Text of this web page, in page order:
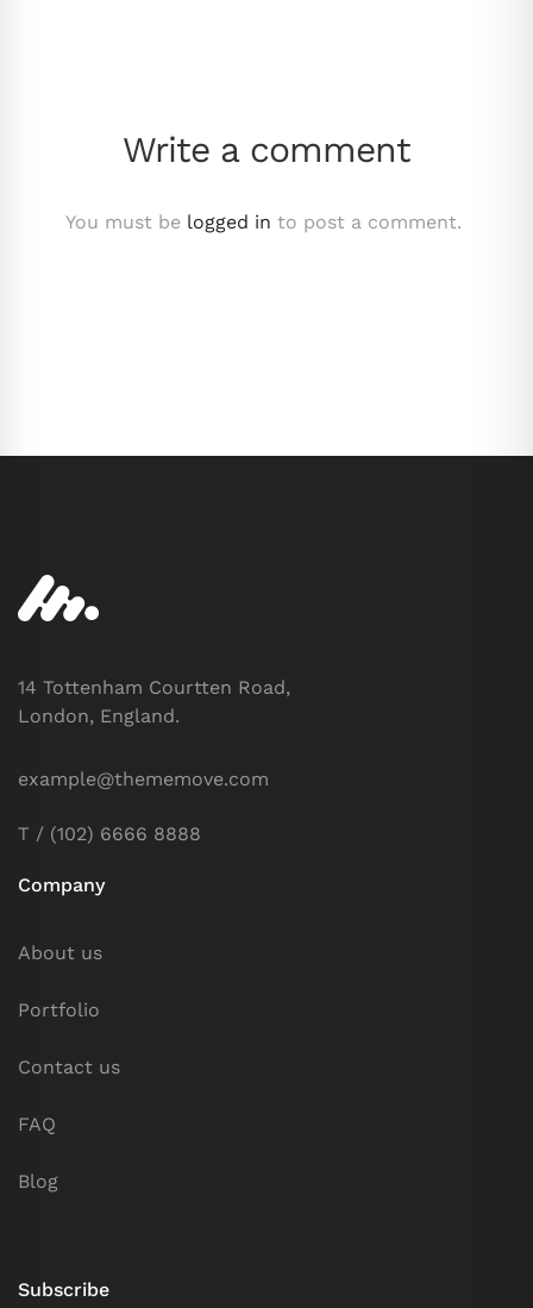
Write a comment
You must be logged in to post a comment.
14 Tottenham Courtten Road,
London, England.
example@thememove.com
T / (102) 6666 8888
Company
About us
Portfolio
Contact us
FAQ
Blog
Subscribe